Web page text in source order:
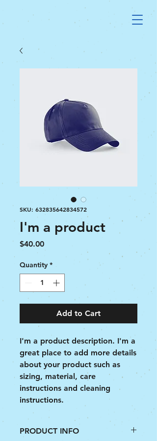
SKU: 632835642834572
I'm a product
$40.00Price
Quantity *
Add to Cart
I'm a product description. I'm a
great place to add more details
about your product such as
sizing, material, care
instructions and cleaning
instructions.
PRODUCT INFO